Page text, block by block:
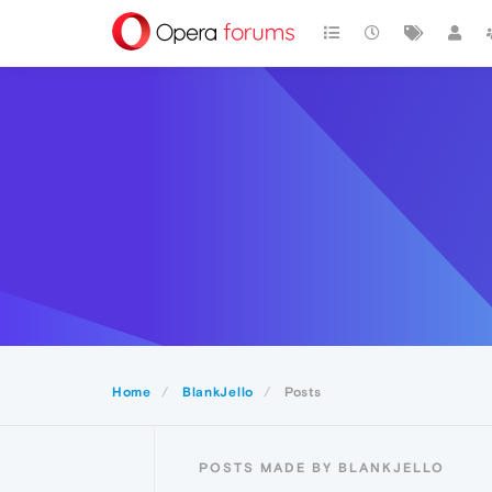
Home BlankJello Posts
POSTS MADE BY BLANKJELLO